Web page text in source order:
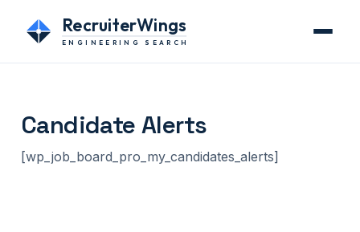
RecruiterWings
ENGINEERING SEARCH
Candidate Alerts
[wp_job_board_pro_my_candidates_alerts]